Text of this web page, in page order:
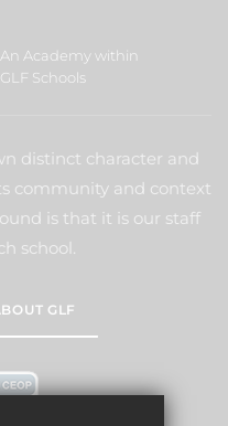
An Academy within
GLF Schools
distinct character and
community and context
is that it is our staff
school.
GLF